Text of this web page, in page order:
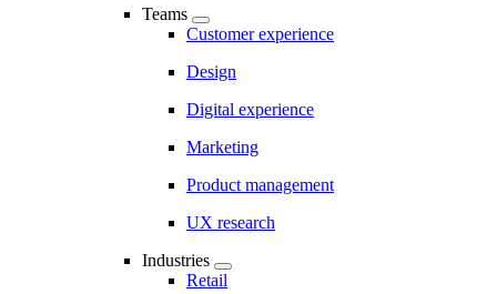
Teams
Customer experience
Design
Digital experience
Marketing
Product management
UX research
Industries
Retail